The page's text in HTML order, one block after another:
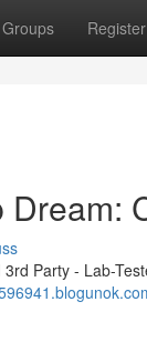
Groups Register
Party - Lab-